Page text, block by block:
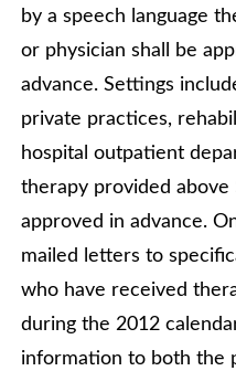
by a speech language
or physician shall be
advance. Settings
private practices,
hospital outpatient
therapy provided above
approved in advance.
mailed letters to
who have received
during the 2012
information to both the